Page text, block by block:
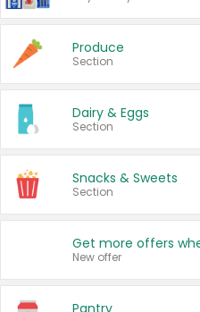
Produce
Section
Dairy & Eggs
Section
Snacks & Sweets
Section
New offer
Pantry